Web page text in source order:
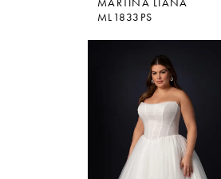
ML1833PS